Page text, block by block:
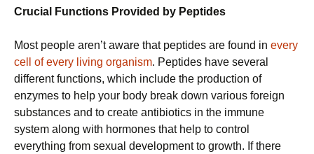
Crucial Functions Provided by Peptides
Most people aren’t aware that peptides are found in every
cell of every living organism. Peptides have several
different functions, which include the production of
enzymes to help your body break down various foreign
substances and to create antibiotics in the immune
system along with hormones that help to control
everything from sexual development to growth. If there